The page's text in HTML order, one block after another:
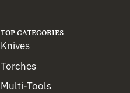
TOP CATEGORIES
Knives
Torches
Multi-Tools